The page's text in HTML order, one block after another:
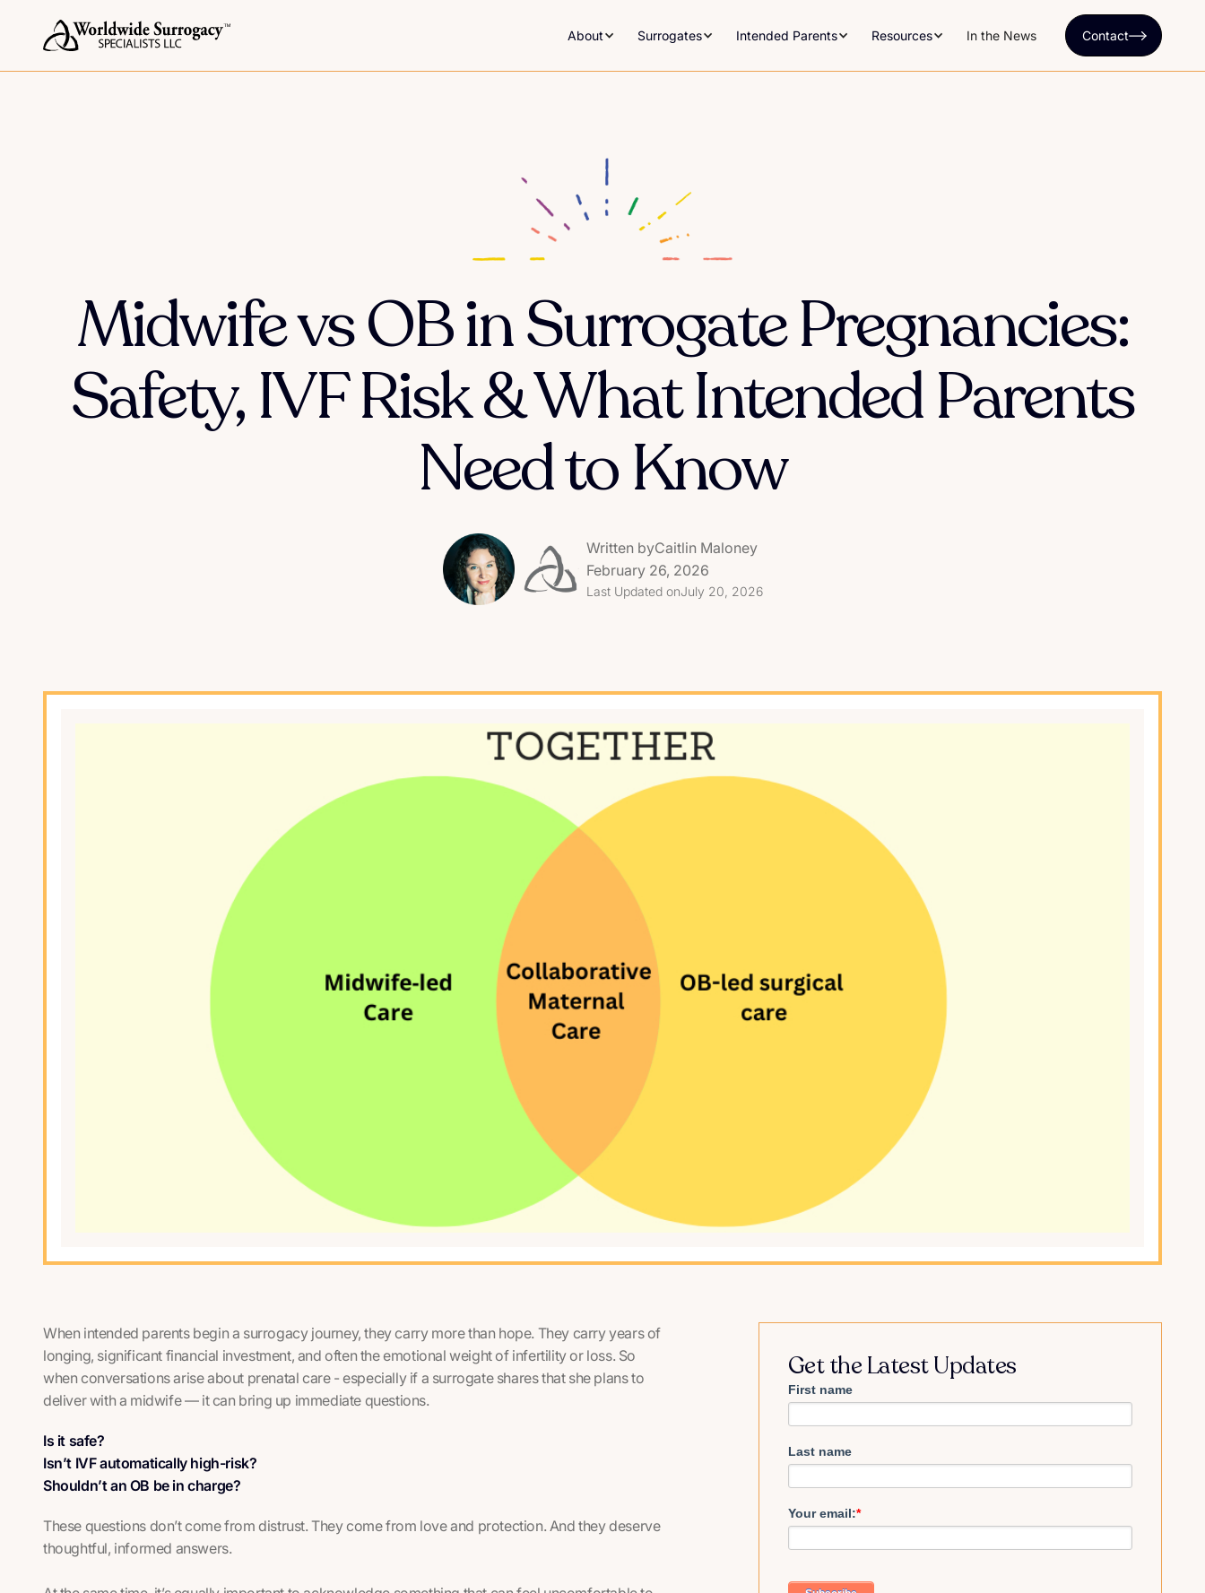
About Surrogates Intended Parents Resources In the News Contact
Midwife vs OB in Surrogate Pregnancies:
Safety, IVF Risk & What Intended Parents
Need to Know
Written byCaitlin Maloney
February 26, 2026
Last Updated onJuly 20, 2026
When intended parents begin a surrogacy journey, they carry more than hope. They carry years of
longing, significant financial investment, and often the emotional weight of infertility or loss. So
when conversations arise about prenatal care - especially if a surrogate shares that she plans to
deliver with a midwife — it can bring up immediate questions.
Is it safe?
Isn’t IVF automatically high-risk?
Shouldn’t an OB be in charge?
These questions don’t come from distrust. They come from love and protection. And they deserve
thoughtful, informed answers.
Get the Latest Updates
First name
Last name
Your email:*